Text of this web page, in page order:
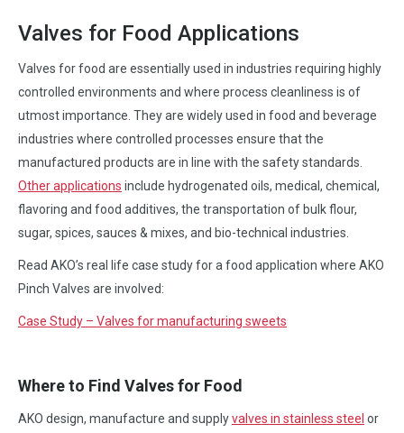
Valves for Food Applications
Valves for food are essentially used in industries requiring highly
controlled environments and where process cleanliness is of
utmost importance. They are widely used in food and beverage
industries where controlled processes ensure that the
manufactured products are in line with the safety standards.
Other applications include hydrogenated oils, medical, chemical,
flavoring and food additives, the transportation of bulk flour,
sugar, spices, sauces & mixes, and bio-technical industries.
Read AKO’s real life case study for a food application where AKO
Pinch Valves are involved:
Case Study – Valves for manufacturing sweets
Where to Find Valves for Food
AKO design, manufacture and supplyvalves in stainless steel or